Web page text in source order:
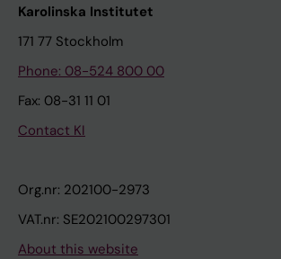
Karolinska Institutet
171 77 Stockholm
Phone: 08-524 800 00
Fax: 08-31 11 01
Contact KI
Org.nr: 202100-2973
VAT.nr: SE202100297301
About this website